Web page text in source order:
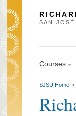
SAN
Courses
SJSU Home >